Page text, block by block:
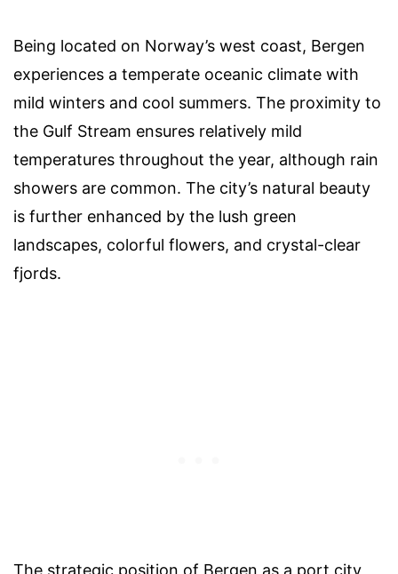
Being located on Norway’s west coast, Bergen
experiences a temperate oceanic climate with
mild winters and cool summers. The proximity to
the Gulf Stream ensures relatively mild
temperatures throughout the year, although rain
showers are common. The city’s natural beauty
is further enhanced by the lush green
landscapes, colorful flowers, and crystal-clear
fjords.